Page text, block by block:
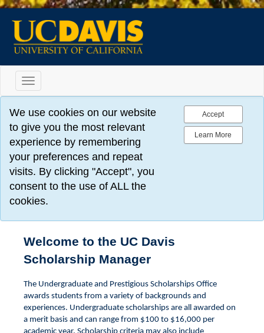
Toggle
navigation
We use cookies on our website
to give you the most relevant
experience by remembering
your preferences and repeat
visits. By clicking "Accept", you
consent to the use of ALL the
cookies.
Accept
Learn More
Welcome to the UC Davis
Scholarship Manager
The Undergraduate and Prestigious Scholarships Office
awards students from a variety of backgrounds and
experiences. Undergraduate scholarships are all awarded on
a merit basis and can range from $100 to $16,000 per